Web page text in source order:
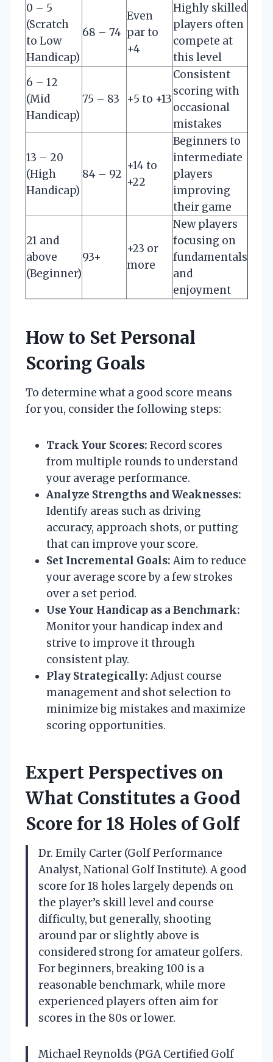
0 – 5
(Scratch
to Low
Handicap)
68 – 74
Even
par to
+4
Highly skilled
players often
compete at
this level
6 – 12
(Mid
Handicap)
75 – 83 +5 to +13
Consistent
scoring with
occasional
mistakes
13 – 20
(High
Handicap)
84 – 92
+14 to
+22
Beginners to
intermediate
players
improving
their game
21 and
above
(Beginner)
93+
+23 or
more
New players
focusing on
fundamentals
and
enjoyment
How to Set Personal
Scoring Goals
To determine what a good score means
for you, consider the following steps:
Track Your Scores: Record scores
from multiple rounds to understand
your average performance.
Analyze Strengths and Weaknesses:
Identify areas such as driving
accuracy, approach shots, or putting
that can improve your score.
Set Incremental Goals: Aim to reduce
your average score by a few strokes
over a set period.
Use Your Handicap as a Benchmark:
Monitor your handicap index and
strive to improve it through
consistent play.
Play Strategically: Adjust course
management and shot selection to
minimize big mistakes and maximize
scoring opportunities.
Expert Perspectives on
What Constitutes a Good
Score for 18 Holes of Golf
Dr. Emily Carter (Golf Performance
Analyst, National Golf Institute). A good
score for 18 holes largely depends on
the player’s skill level and course
difficulty, but generally, shooting
around par or slightly above is
considered strong for amateur golfers.
For beginners, breaking 100 is a
reasonable benchmark, while more
experienced players often aim for
scores in the 80s or lower.
Michael Reynolds (PGA Certified Golf